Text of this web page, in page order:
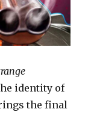
identity of
the final